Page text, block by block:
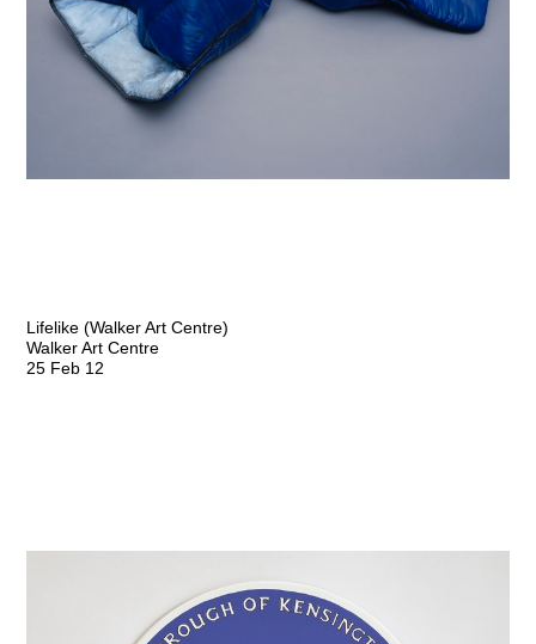
Lifelike (Walker Art Centre)
Walker Art Centre
25 Feb 12